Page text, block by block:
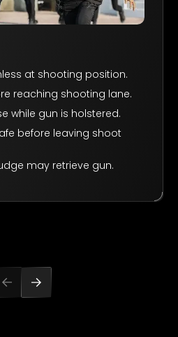
at shooting position.
reaching shooting lane.
while gun is holstered.
before leaving shoot
may retrieve gun.